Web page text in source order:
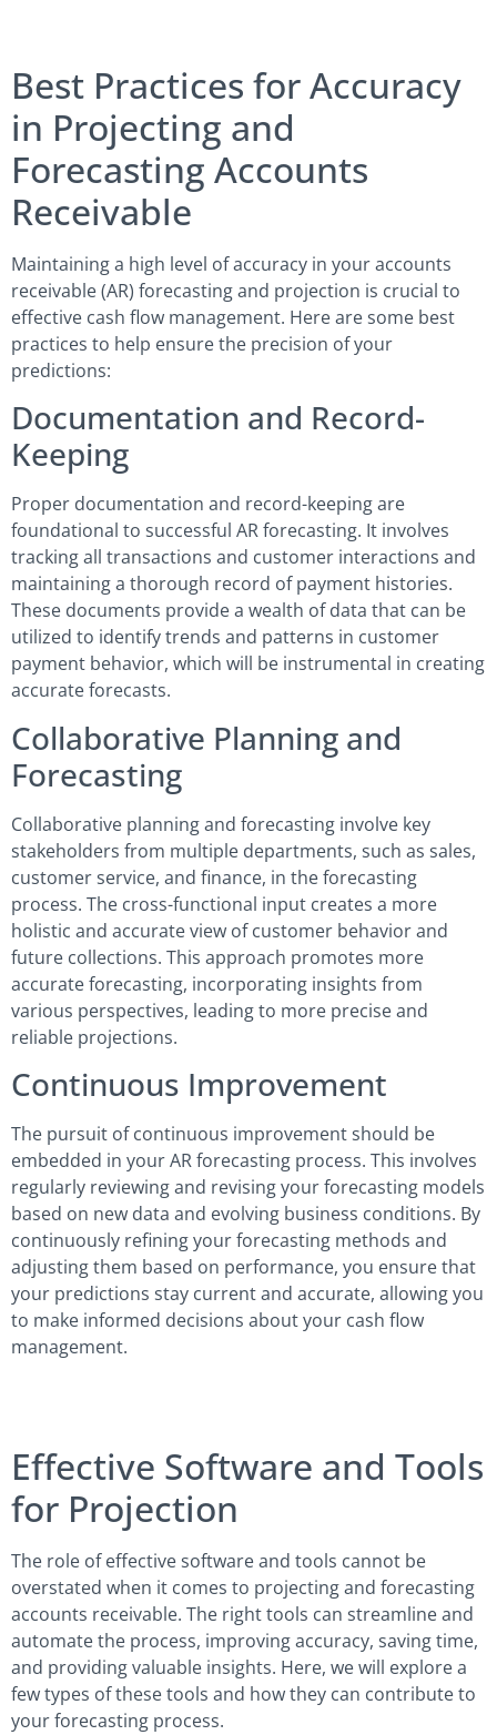
Best Practices for Accuracy
in Projecting and
Forecasting Accounts
Receivable
Maintaining a high level of accuracy in your accounts
receivable (AR) forecasting and projection is crucial to
effective cash flow management. Here are some best
practices to help ensure the precision of your
predictions:
Documentation and Record-
Keeping
Proper documentation and record-keeping are
foundational to successful AR forecasting. It involves
tracking all transactions and customer interactions and
maintaining a thorough record of payment histories.
These documents provide a wealth of data that can be
utilized to identify trends and patterns in customer
payment behavior, which will be instrumental in creating
accurate forecasts.
Collaborative Planning and
Forecasting
Collaborative planning and forecasting involve key
stakeholders from multiple departments, such as sales,
customer service, and finance, in the forecasting
process. The cross-functional input creates a more
holistic and accurate view of customer behavior and
future collections. This approach promotes more
accurate forecasting, incorporating insights from
various perspectives, leading to more precise and
reliable projections.
Continuous Improvement
The pursuit of continuous improvement should be
embedded in your AR forecasting process. This involves
regularly reviewing and revising your forecasting models
based on new data and evolving business conditions. By
continuously refining your forecasting methods and
adjusting them based on performance, you ensure that
your predictions stay current and accurate, allowing you
to make informed decisions about your cash flow
management.
Effective Software and Tools
for Projection
The role of effective software and tools cannot be
overstated when it comes to projecting and forecasting
accounts receivable. The right tools can streamline and
automate the process, improving accuracy, saving time,
and providing valuable insights. Here, we will explore a
few types of these tools and how they can contribute to
your forecasting process.